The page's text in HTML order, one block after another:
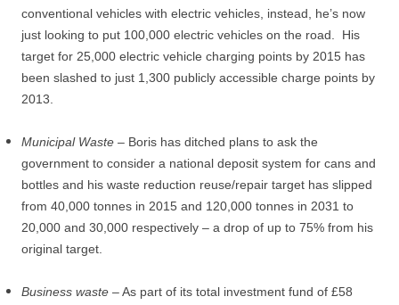
conventional vehicles with electric vehicles, instead, he’s now
just looking to put 100,000 electric vehicles on the road.
His
target for 25,000 electric vehicle charging points by 2015 has
been slashed to just 1,300 publicly accessible charge points by
2013.
Municipal Waste – Boris has ditched plans to ask the
government to consider a national deposit system for cans and
bottles and his waste reduction reuse/repair target has slipped
from 40,000 tonnes in 2015 and 120,000 tonnes in 2031 to
20,000 and 30,000 respectively – a drop of up to 75% from his
original target.
Business waste – As part of its total investment fund of £58